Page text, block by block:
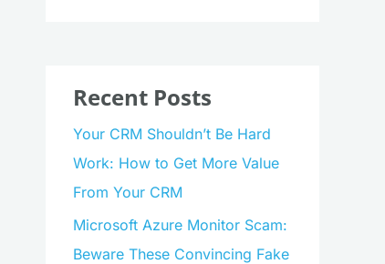
Recent Posts
Your CRM Shouldn’t Be Hard
Work: How to Get More Value
From Your CRM
Microsoft Azure Monitor Scam:
Beware These Convincing Fake